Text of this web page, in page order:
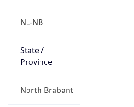
NL-NB
State /
Province
North Brabant